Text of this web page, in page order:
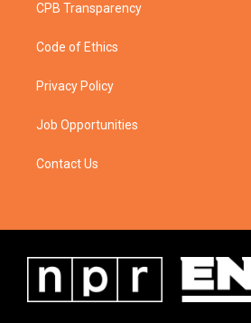
CPB Transparency
Code of Ethics
Privacy Policy
Job Opportunities
Contact Us